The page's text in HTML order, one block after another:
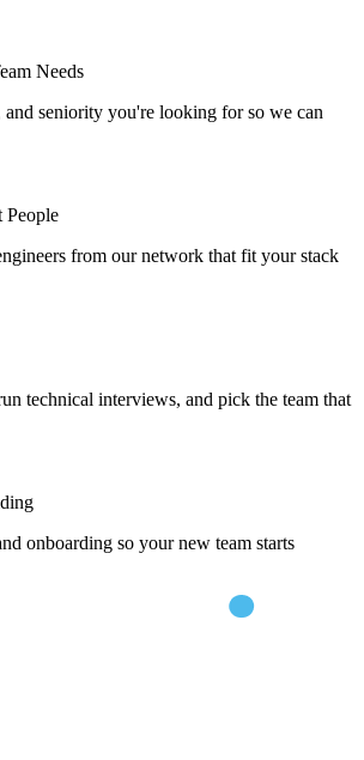
Needs
and seniority you're looking for so we can
People
from our network that fit your stack
technical interviews, and pick the team that
onboarding so your new team starts